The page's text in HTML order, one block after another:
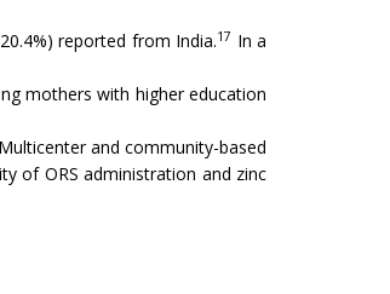
reported from India.17 In a
mothers with higher education
and community-based
of ORS administration and zinc